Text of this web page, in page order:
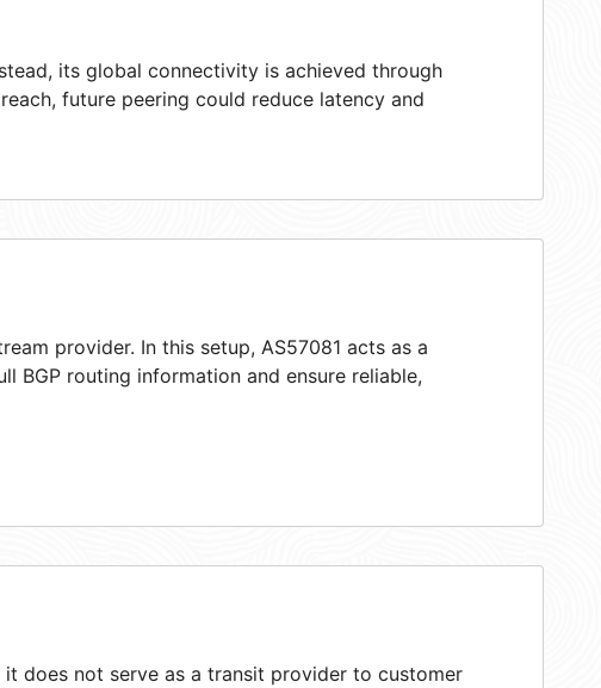
its global connectivity is achieved through
future peering could reduce latency and
provider. In this setup, AS57081 acts as a
BGP routing information and ensure reliable,
does not serve as a transit provider to customer